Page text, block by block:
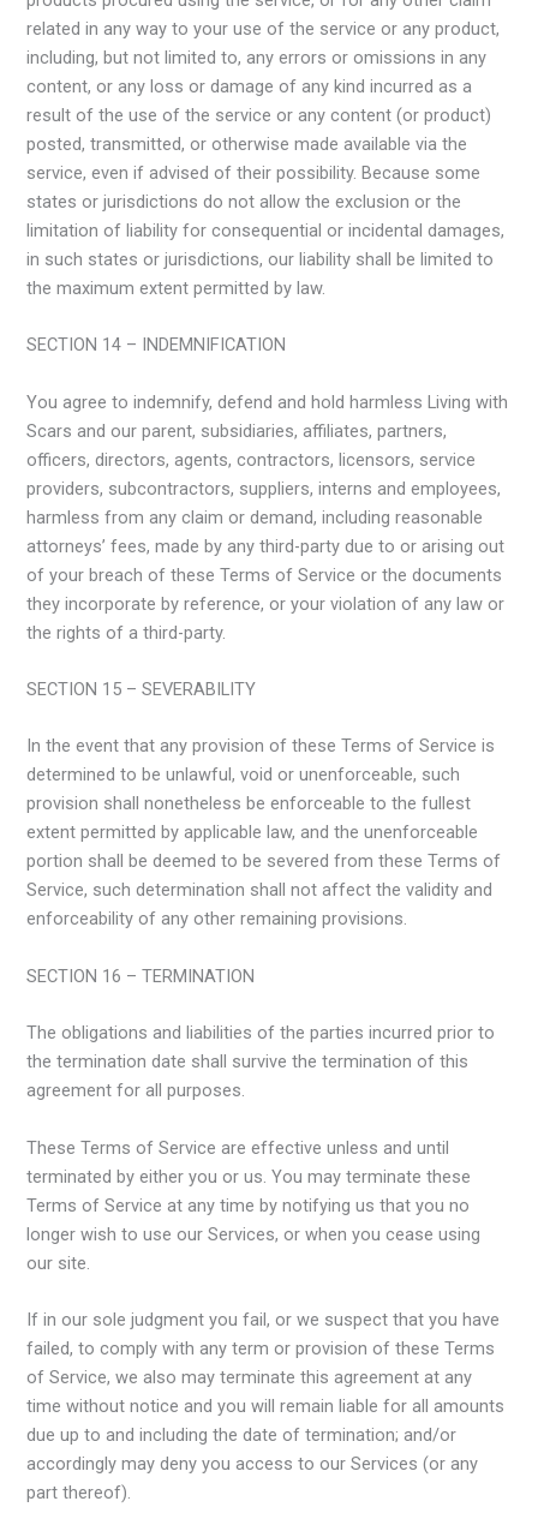
related in any way to your use of the service or any product,
including, but not limited to, any errors or omissions in any
content, or any loss or damage of any kind incurred as a
result of the use of the service or any content (or product)
posted, transmitted, or otherwise made available via the
service, even if advised of their possibility. Because some
states or jurisdictions do not allow the exclusion or the
limitation of liability for consequential or incidental damages,
in such states or jurisdictions, our liability shall be limited to
the maximum extent permitted by law.
SECTION 14 – INDEMNIFICATION
You agree to indemnify, defend and hold harmless Living with
Scars and our parent, subsidiaries, affiliates, partners,
officers, directors, agents, contractors, licensors, service
providers, subcontractors, suppliers, interns and employees,
harmless from any claim or demand, including reasonable
attorneys’ fees, made by any third-party due to or arising out
of your breach of these Terms of Service or the documents
they incorporate by reference, or your violation of any law or
the rights of a third-party.
SECTION 15 – SEVERABILITY
In the event that any provision of these Terms of Service is
determined to be unlawful, void or unenforceable, such
provision shall nonetheless be enforceable to the fullest
extent permitted by applicable law, and the unenforceable
portion shall be deemed to be severed from these Terms of
Service, such determination shall not affect the validity and
enforceability of any other remaining provisions.
SECTION 16 – TERMINATION
The obligations and liabilities of the parties incurred prior to
the termination date shall survive the termination of this
agreement for all purposes.
These Terms of Service are effective unless and until
terminated by either you or us. You may terminate these
Terms of Service at any time by notifying us that you no
longer wish to use our Services, or when you cease using
our site.
If in our sole judgment you fail, or we suspect that you have
failed, to comply with any term or provision of these Terms
of Service, we also may terminate this agreement at any
time without notice and you will remain liable for all amounts
due up to and including the date of termination; and/or
accordingly may deny you access to our Services (or any
part thereof).